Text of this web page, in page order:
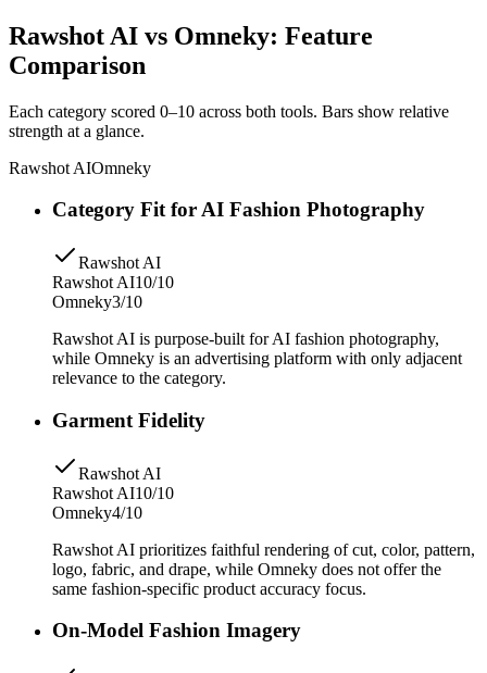
Rawshot AI vs Omneky: Feature
Comparison
Each category scored 0–10 across both tools. Bars show relative
strength at a glance.
Rawshot AIOmneky
Category Fit for AI Fashion Photography
Rawshot AI
Rawshot AI10/10
Omneky3/10
Rawshot AI is purpose-built for AI fashion photography,
while Omneky is an advertising platform with only adjacent
relevance to the category.
Garment Fidelity
Rawshot AI
Rawshot AI10/10
Omneky4/10
Rawshot AI prioritizes faithful rendering of cut, color, pattern,
logo, fabric, and drape, while Omneky does not offer the
same fashion-specific product accuracy focus.
On-Model Fashion Imagery